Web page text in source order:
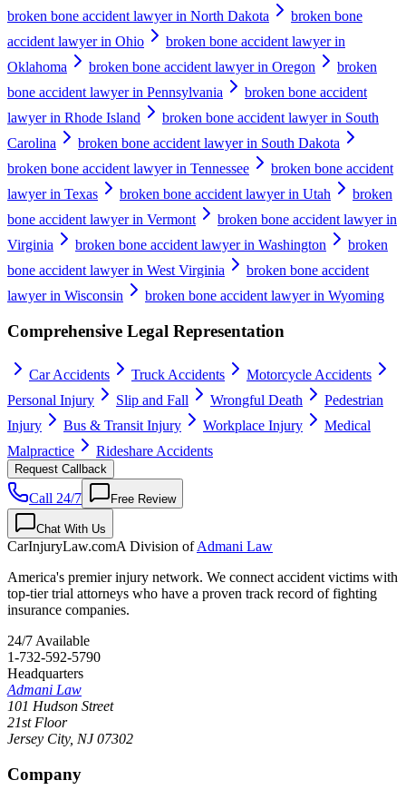
broken bone accident lawyer in North Dakota
broken bone
accident lawyer in Ohio
broken bone accident lawyer in
Oklahoma
broken bone accident lawyer in Oregon
broken
bone accident lawyer in Pennsylvania
broken bone accident
lawyer in Rhode Island
broken bone accident lawyer in South
Carolina
broken bone accident lawyer in South Dakota
broken bone accident lawyer in Tennessee
broken bone accident
lawyer in Texas
broken bone accident lawyer in Utah
broken
bone accident lawyer in Vermont
broken bone accident lawyer in
Virginia
broken bone accident lawyer in Washington
broken
bone accident lawyer in West Virginia
broken bone accident
lawyer in Wisconsin
broken bone accident lawyer in Wyoming
Comprehensive Legal Representation
Car Accidents Truck Accidents
Motorcycle Accidents
Personal Injury
Slip and Fall Wrongful Death
Pedestrian
Injury
Bus & Transit Injury Workplace Injury
Medical
Malpractice
Rideshare Accidents
Request Callback
Call 24/7 Free Review
Chat With Us
CarInjuryLaw.comA Division ofAdmani Law
America's premier injury network. We connect accident victims with
top-tier trial attorneys who have a proven track record of fighting
insurance companies.
24/7 Available
1-732-592-5790
Headquarters
Admani Law
101 Hudson Street
21st Floor
Jersey City, NJ 07302
Company